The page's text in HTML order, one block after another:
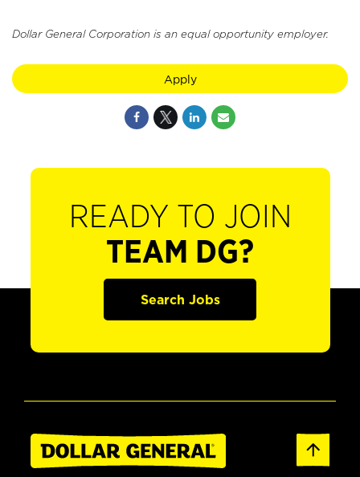
Dollar General Corporation is an equal opportunity employer.
Apply
READY TO JOIN
TEAM DG?
Search Jobs